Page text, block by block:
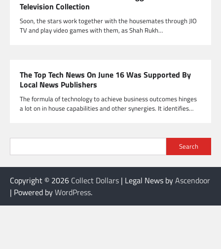
Television Collection
Soon, the stars work together with the housemates through JIO
TV and play video games with them, as Shah Rukh…
The Top Tech News On June 16 Was Supported By
Local News Publishers
The formula of technology to achieve business outcomes hinges
a lot on in house capabilities and other synergies. It identifies…
Search
Copyright © 2026 Collect Dollars | Legal News byAscendoor
| Powered byWordPress.